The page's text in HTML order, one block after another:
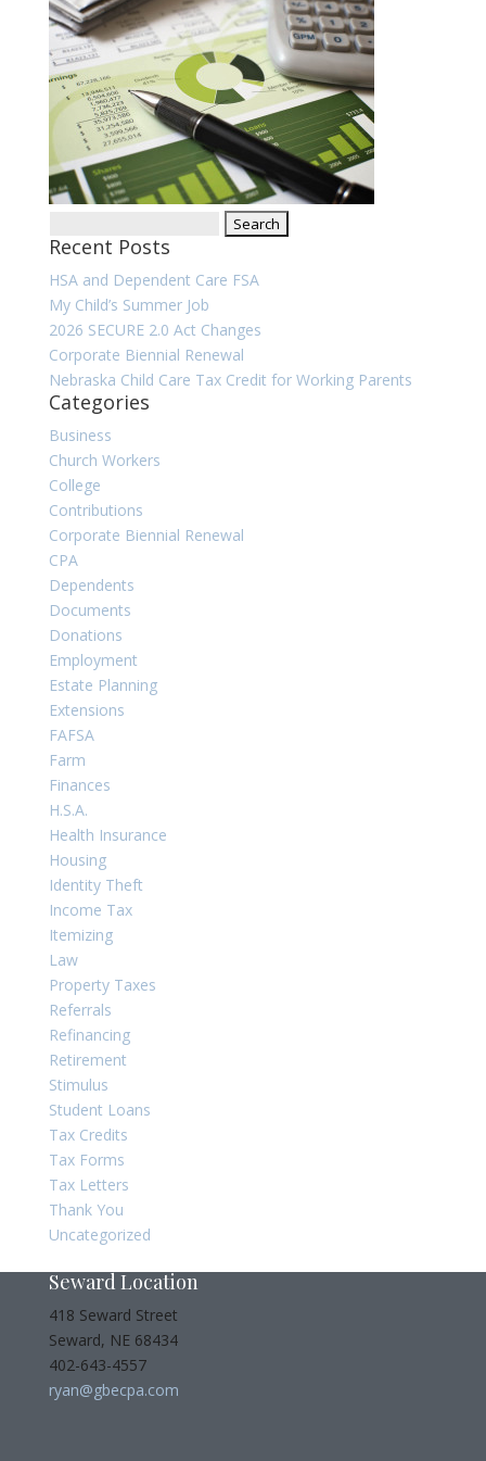
for:
Recent Posts
HSA and Dependent Care FSA
My Child’s Summer Job
2026 SECURE 2.0 Act Changes
Corporate Biennial Renewal
Nebraska Child Care Tax Credit for Working Parents
Categories
Business
Church Workers
College
Contributions
Corporate Biennial Renewal
CPA
Dependents
Documents
Donations
Employment
Estate Planning
Extensions
FAFSA
Farm
Finances
H.S.A.
Health Insurance
Housing
Identity Theft
Income Tax
Itemizing
Law
Property Taxes
Referrals
Refinancing
Retirement
Stimulus
Student Loans
Tax Credits
Tax Forms
Tax Letters
Thank You
Uncategorized
Seward Location
418 Seward Street
Seward, NE 68434
402-643-4557
ryan@gbecpa.com